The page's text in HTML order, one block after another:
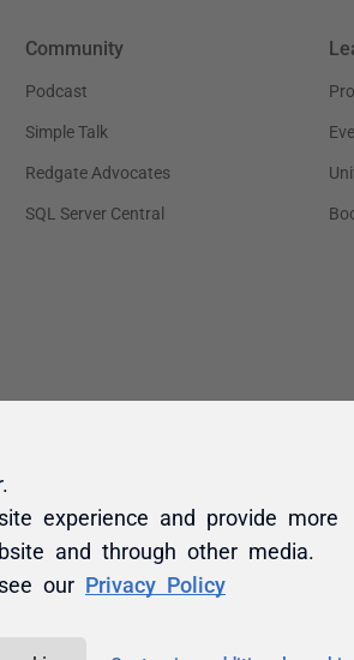
experience and provide more
and through other media.
our Privacy Policy